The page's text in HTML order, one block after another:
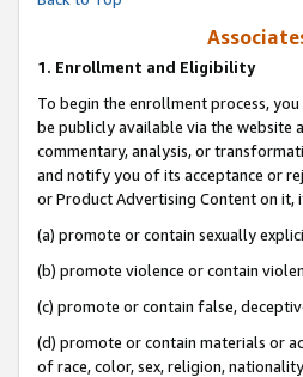
1. Enrollment and Eligibility
To begin the enrollment process,
be publicly available via the website
commentary, analysis, or
and notify you of its acceptance or
or Product Advertising Content on it,
(a) promote or contain sexually
(b) promote violence or contain
(c) promote or contain false,
(d) promote or contain materials or
of race, color, sex, religion,